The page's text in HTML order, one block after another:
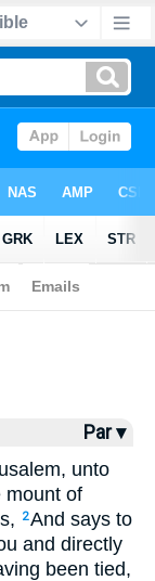
Par ▾
unto
mount of
2And says to
and directly
been tied,